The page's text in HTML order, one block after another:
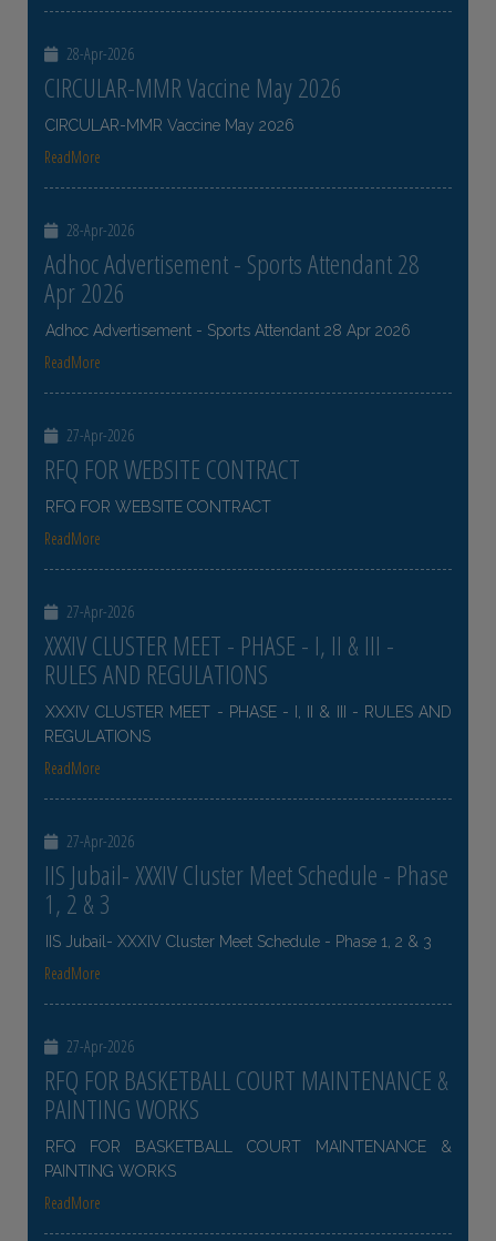
28-Apr-2026
CIRCULAR-MMR Vaccine May 2026
CIRCULAR-MMR Vaccine May 2026
ReadMore
28-Apr-2026
Adhoc Advertisement - Sports Attendant 28
Apr 2026
Adhoc Advertisement - Sports Attendant 28 Apr 2026
ReadMore
27-Apr-2026
RFQ FOR WEBSITE CONTRACT
RFQ FOR WEBSITE CONTRACT
ReadMore
27-Apr-2026
XXXIV CLUSTER MEET - PHASE - I, II & III -
RULES AND REGULATIONS
XXXIV CLUSTER MEET - PHASE - I, II & III - RULES AND
REGULATIONS
ReadMore
27-Apr-2026
IIS Jubail- XXXIV Cluster Meet Schedule - Phase
1, 2 & 3
IIS Jubail- XXXIV Cluster Meet Schedule - Phase 1, 2 & 3
ReadMore
27-Apr-2026
RFQ FOR BASKETBALL COURT MAINTENANCE &
PAINTING WORKS
RFQ FOR BASKETBALL COURT MAINTENANCE &
PAINTING WORKS
ReadMore